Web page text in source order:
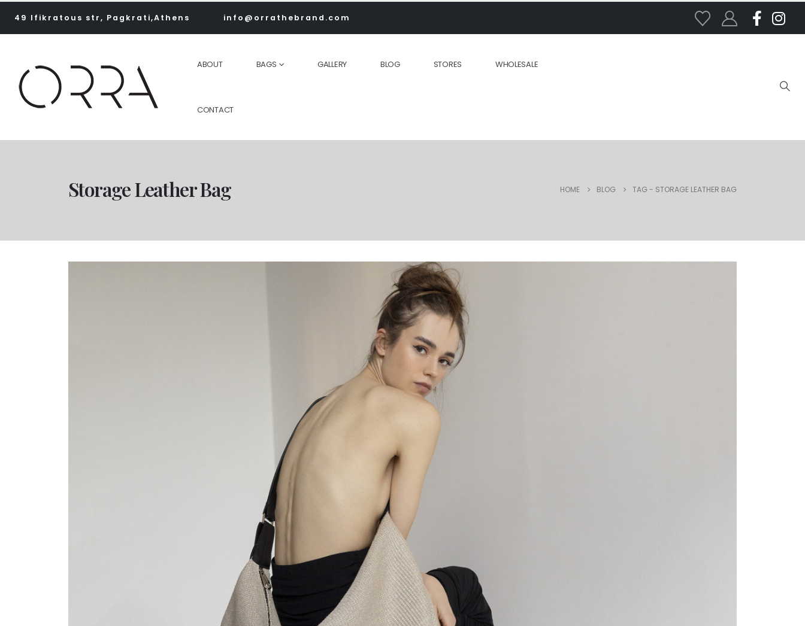
49 Ifikratous str, Pagkrati,Athens info@orrathebrand.com
ABOUT BAGS GALLERY BLOG STORES WHOLESALE
CONTACT
Storage Leather Bag HOME BLOG TAG - STORAGE LEATHER BAG